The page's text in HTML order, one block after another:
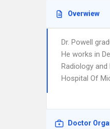
Overwiew
Dr. Powell
He works in
Radiology and
Hospital Of
Doctor